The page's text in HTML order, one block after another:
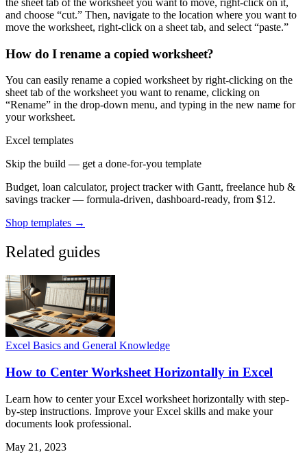
the sheet tab of the worksheet you want to move, right-click on it,
and choose “cut.” Then, navigate to the location where you want to
move the worksheet, right-click on a sheet tab, and select “paste.”
How do I rename a copied worksheet?
You can easily rename a copied worksheet by right-clicking on the
sheet tab of the worksheet you want to rename, clicking on
“Rename” in the drop-down menu, and typing in the new name for
your worksheet.
Excel templates
Skip the build — get a done-for-you template
Budget, loan calculator, project tracker with Gantt, freelance hub &
savings tracker — formula-driven, dashboard-ready, from $12.
Shop templates →
Related guides
Excel Basics and General Knowledge
How to Center Worksheet Horizontally in Excel
Learn how to center your Excel worksheet horizontally with step-
by-step instructions. Improve your Excel skills and make your
documents look professional.
May 21, 2023